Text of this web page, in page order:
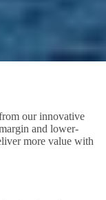
our innovative
and lower-
more value with